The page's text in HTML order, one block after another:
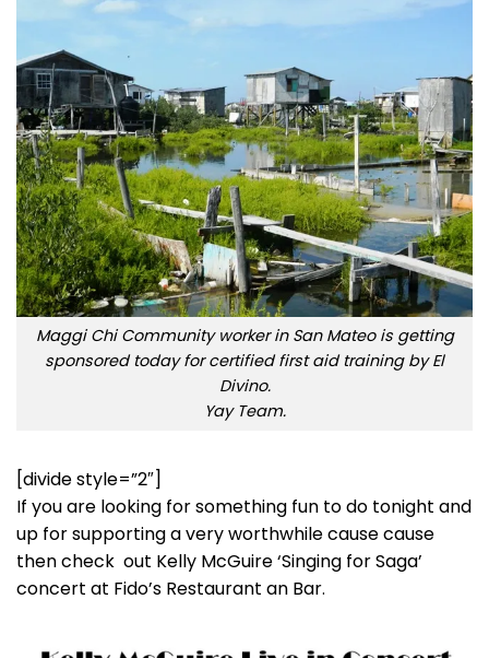
Maggi Chi Community worker in San Mateo is getting
sponsored today for certified first aid training by El
Divino.
Yay Team.
[divide style=”2″]
If you are looking for something fun to do tonight and
up for supporting a very worthwhile cause cause
then check out Kelly McGuire ‘Singing for Saga’
concert at Fido’s Restaurant an Bar.